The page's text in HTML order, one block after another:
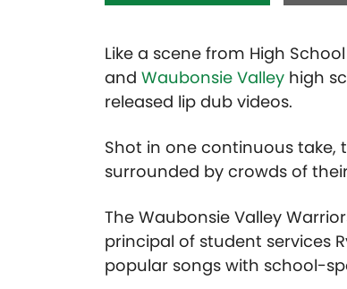
Like a scene from High
and Waubonsie Valley high
released lip dub videos.
Shot in one continuous take,
surrounded by crowds of
The Waubonsie Valley
principal of student services
popular songs with school-